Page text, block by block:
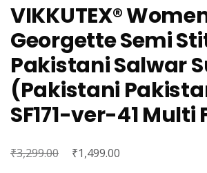
VIKKUTEX®
Georgette Semi
Pakistani Salwar
(Pakistani
SF171-ver-41 Multi
₹3,299.00
Original
₹1,499.00